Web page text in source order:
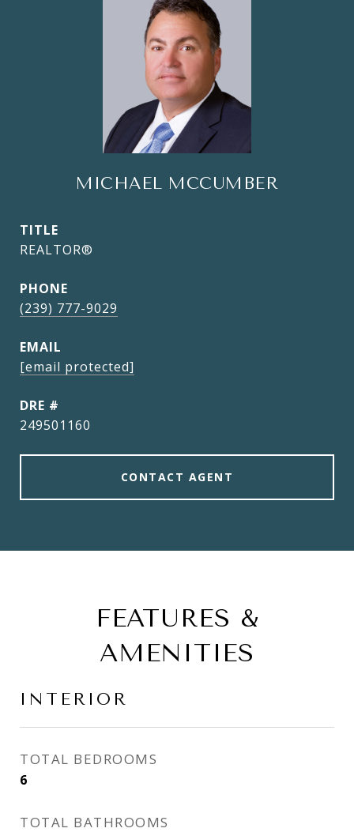
MICHAEL MCCUMBER
TITLE
REALTOR®
PHONE
(239) 777-9029
EMAIL
[email protected]
DRE #
249501160
CONTACT AGENT
FEATURES &
AMENITIES
INTERIOR
TOTAL BEDROOMS
6
TOTAL BATHROOMS